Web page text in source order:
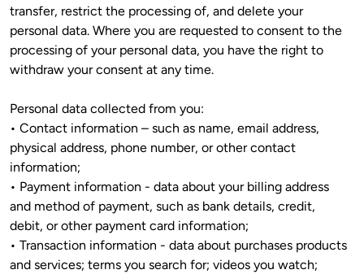
transfer, restrict the processing of, and delete your
personal data. Where you are requested to consent to the
processing of your personal data, you have the right to
withdraw your consent at any time.
Personal data collected from you:
• Contact information – such as name, email address,
physical address, phone number, or other contact
information;
• Payment information - data about your billing address
and method of payment, such as bank details, credit,
debit, or other payment card information;
• Transaction information - data about purchases products
and services; terms you search for; videos you watch;